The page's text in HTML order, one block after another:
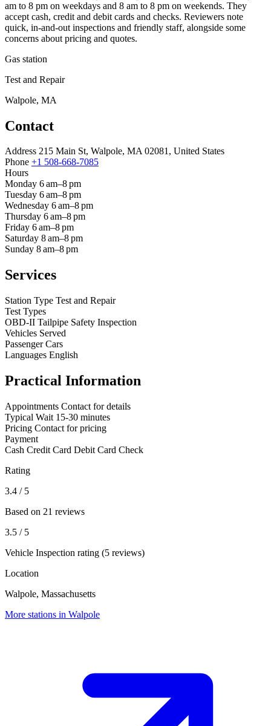
am to 8 pm on weekdays and 8 am to 8 pm on weekends. They
accept cash, credit and debit cards and checks. Reviewers note
quick, in-and-out inspections and friendly staff, alongside some
concerns about pricing and quotes.
Gas station
Test and Repair
Walpole, MA
Contact
Address 215 Main St, Walpole, MA 02081, United States
Phone +1 508-668-7085
Hours
Monday 6 am–8 pm
Tuesday 6 am–8 pm
Wednesday 6 am–8 pm
Thursday 6 am–8 pm
Friday 6 am–8 pm
Saturday 8 am–8 pm
Sunday 8 am–8 pm
Services
Station Type Test and Repair
Test Types
OBD-II Tailpipe Safety Inspection
Vehicles Served
Passenger Cars
Languages English
Practical Information
Appointments Contact for details
Typical Wait 15-30 minutes
Pricing Contact for pricing
Payment
Cash Credit Card Debit Card Check
Rating
3.4 / 5
Based on 21 reviews
3.5 / 5
Vehicle Inspection rating (5 reviews)
Location
Walpole, Massachusetts
More stations in Walpole